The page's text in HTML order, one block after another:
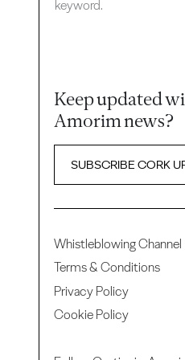
keyword.
Keep updated
Amorim news?
SUBSCRIBE CORK
Whistleblowing Channel
Terms & Conditions
Privacy Policy
Cookie Policy